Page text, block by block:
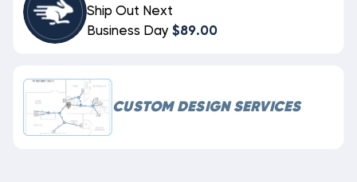
Ship Out Next
Business Day $89.00
CUSTOM DESIGN SERVICES